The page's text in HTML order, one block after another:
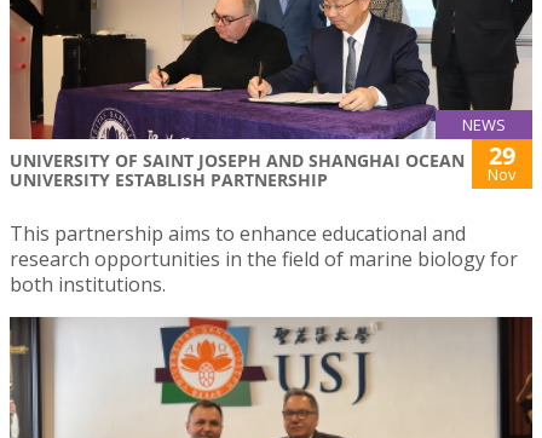
NEWS
UNIVERSITY OF SAINT JOSEPH AND SHANGHAI OCEAN
UNIVERSITY ESTABLISH PARTNERSHIP
29
Nov
This partnership aims to enhance educational and
research opportunities in the field of marine biology for
both institutions.